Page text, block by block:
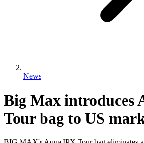
News
Big Max introduces
Tour bag to US